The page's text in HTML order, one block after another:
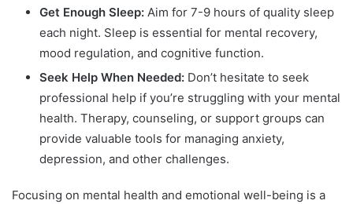
Get Enough Sleep: Aim for 7-9 hours of quality sleep
each night. Sleep is essential for mental recovery,
mood regulation, and cognitive function.
Seek Help When Needed: Don’t hesitate to seek
professional help if you’re struggling with your mental
health. Therapy, counseling, or support groups can
provide valuable tools for managing anxiety,
depression, and other challenges.
Focusing on mental health and emotional well-being is a